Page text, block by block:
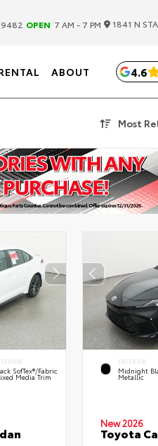
OPEN 7 AM - 7 PM 1841 N
ABOUT 4.6
Most
SofTex®/fabric
Media Trim
EXTERIOR
Midnight
Metallic
New 2026
Toyota